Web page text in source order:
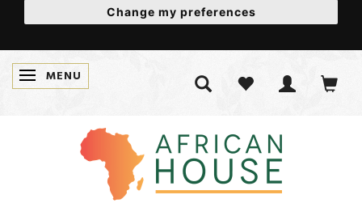
Change my preferences
TOGGLE NAVIGATION
MENU